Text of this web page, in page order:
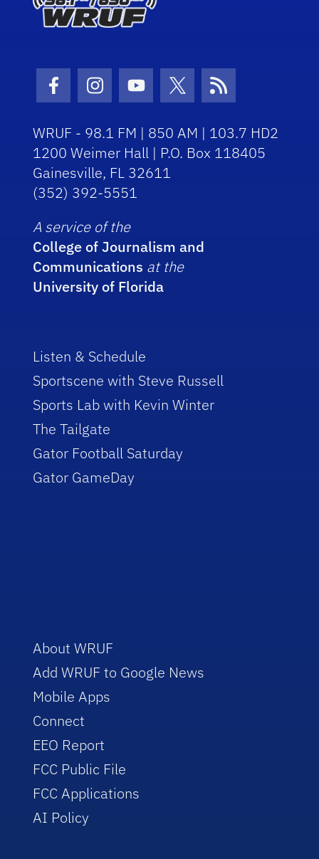
Facebook Icon
Instagram Icon
Youtube Icon
Twitter Icon
RSS Icon
WRUF - 98.1 FM | 850 AM | 103.7 HD2
1200 Weimer Hall | P.O. Box 118405
Gainesville, FL 32611
(352) 392-5551
A service of the
College of Journalism and
Communications at the
University of Florida
Listen & Schedule
Sportscene with Steve Russell
Sports Lab with Kevin Winter
The Tailgate
Gator Football Saturday
Gator GameDay
About WRUF
Add WRUF to Google News
Mobile Apps
Connect
EEO Report
FCC Public File
FCC Applications
AI Policy